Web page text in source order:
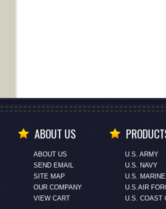
ABOUT US
ABOUT US
SEND EMAIL
SITE MAP
OUR COMPANY
VIEW CART
U.S. ARMY
U.S. NAVY
U.S.
U.S.AIR
U.S. COAST